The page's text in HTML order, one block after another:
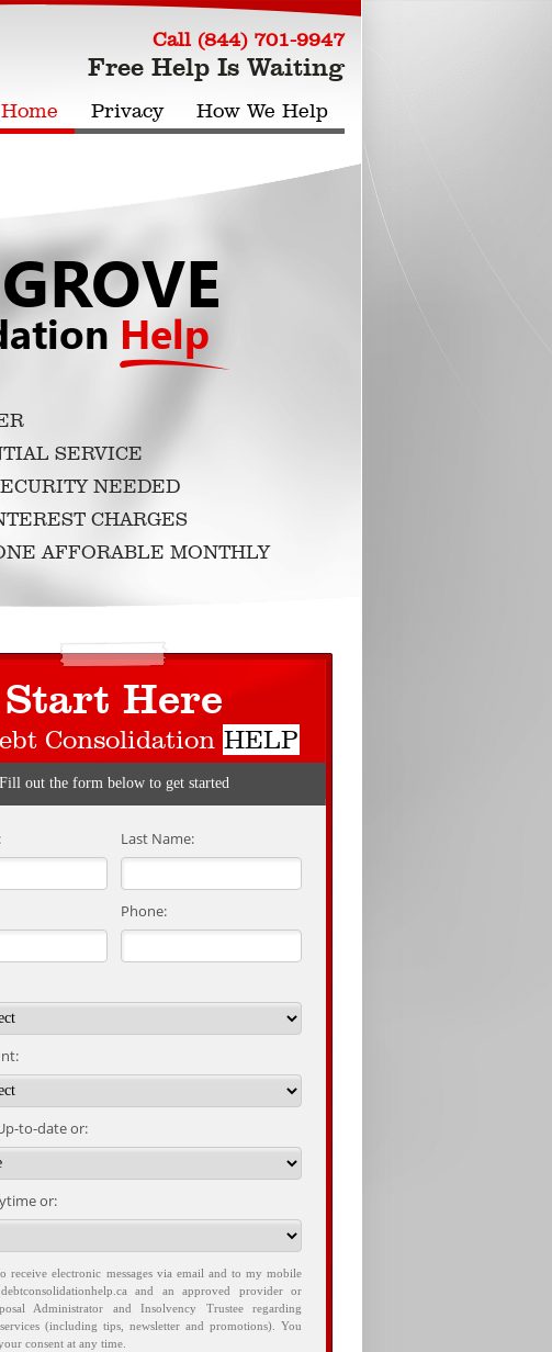
Call (844) 701-9947
Free Help Is Waiting
Home Privacy How We Help
Help
SERVICE
NEEDED
CHARGES
AFFORABLE MONTHLY
Start Here
Consolidation HELP
Fill out the form below to get started
Last Name:
Phone:
to-date or:
or:
receive electronic messages via email and to my mobile
and an approved provider or
Administrator and Insolvency Trustee regarding
(including tips, newsletter and promotions). You
consent at any time.